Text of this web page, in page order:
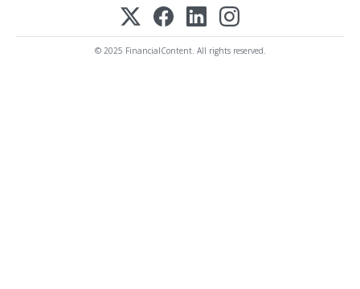
© 2025 FinancialContent. All rights reserved.